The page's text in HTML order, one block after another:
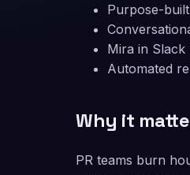
Purpose-
Mira in
Automated
Why it
PR teams burn